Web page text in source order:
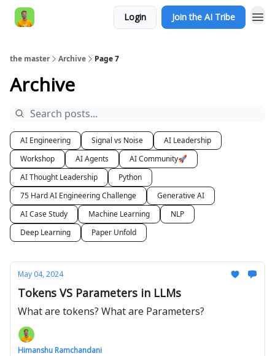
Login Join the AI Tribe
the master Archive Page 7
Archive
AI Engineering Signal vs Noise
AI Leadership
Workshop
AI Agents
AI Community🚀
AI Thought Leadership
Python
75 Hard AI Engineering Challenge
Generative AI
AI Case Study
Machine Learning
NLP
Deep Learning
Paper Unfold
May 04, 2024
Tokens VS Parameters in LLMs
What are tokens? What are Parameters?
Himanshu Ramchandani